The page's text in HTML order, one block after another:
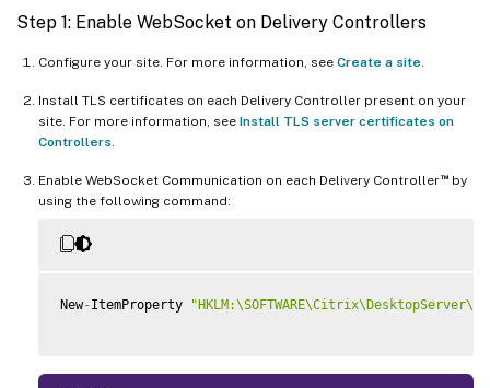
Step 1: Enable WebSocket on Delivery Controllers
Configure your site. For more information, see Create a site
Install TLS certificates on each Delivery Controller present on your
site. For more information, see Install TLS server certificates on
Controllers
Enable WebSocket Communication on each Delivery Controller™by
using the following command:
New-ItemProperty